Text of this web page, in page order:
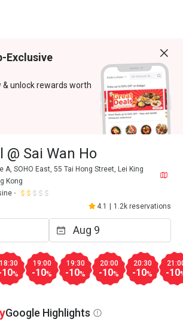
Exclusive
& unlock rewards worth
@ Sai Wan Ho
A, SOHO East, 55 Tai Hong Street, Lei King
Kong
4.1 1.2k reservations
18:30
10%
19:00
-10%
19:30
-10%
20:00
-10%
20:30
-10% -10
Google Highlights